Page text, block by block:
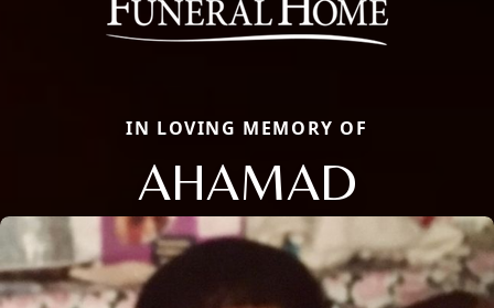
IN LOVING MEMORY OF
AHAMAD